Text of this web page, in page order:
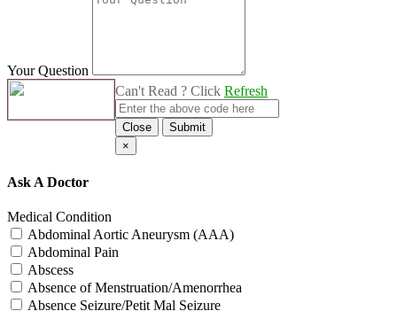
Your Question
Can't Read ? Click Refresh
Close
Submit
×
Ask A Doctor
Medical Condition
Abdominal Aortic Aneurysm (AAA)
Abdominal Pain
Abscess
Absence of Menstruation/Amenorrhea
Absence Seizure/Petit Mal Seizure